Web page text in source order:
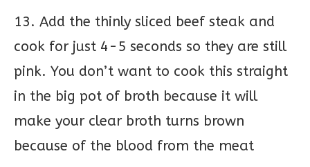
13. Add the thinly sliced beef steak and
cook for just 4-5 seconds so they are still
pink. You don’t want to cook this straight
in the big pot of broth because it will
make your clear broth turns brown
because of the blood from the meat